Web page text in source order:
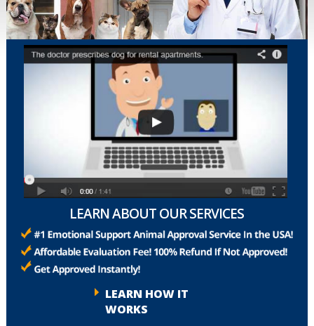
LEARN ABOUT OUR SERVICES
LEARN HOW IT
WORKS